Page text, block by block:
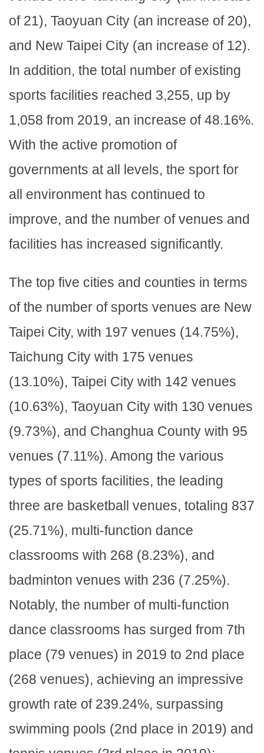
of 21), Taoyuan City (an increase of 20),
and New Taipei City (an increase of 12).
In addition, the total number of existing
sports facilities reached 3,255, up by
1,058 from 2019, an increase of 48.16%.
With the active promotion of
governments at all levels, the sport for
all environment has continued to
improve, and the number of venues and
facilities has increased significantly.
The top five cities and counties in terms
of the number of sports venues are New
Taipei City, with 197 venues (14.75%),
Taichung City with 175 venues
(13.10%), Taipei City with 142 venues
(10.63%), Taoyuan City with 130 venues
(9.73%), and Changhua County with 95
venues (7.11%). Among the various
types of sports facilities, the leading
three are basketball venues, totaling 837
(25.71%), multi-function dance
classrooms with 268 (8.23%), and
badminton venues with 236 (7.25%).
Notably, the number of multi-function
dance classrooms has surged from 7th
place (79 venues) in 2019 to 2nd place
(268 venues), achieving an impressive
growth rate of 239.24%, surpassing
swimming pools (2nd place in 2019) and